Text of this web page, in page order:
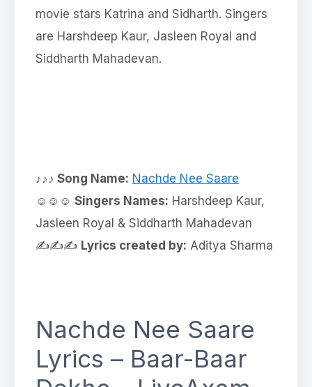
movie stars Katrina and Sidharth. Singers
are Harshdeep Kaur, Jasleen Royal and
Siddharth Mahadevan.
♪♪♪ Song Name: Nachde Nee Saare
☺☺☺ Singers Names: Harshdeep Kaur,
Jasleen Royal & Siddharth Mahadevan
✍✍✍ Lyrics created by: Aditya Sharma
Nachde Nee Saare
Lyrics – Baar-Baar